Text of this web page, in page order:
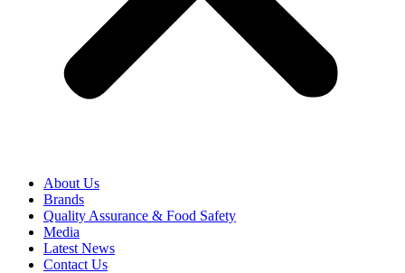
About Us
Brands
Quality Assurance & Food Safety
Media
Latest News
Contact Us